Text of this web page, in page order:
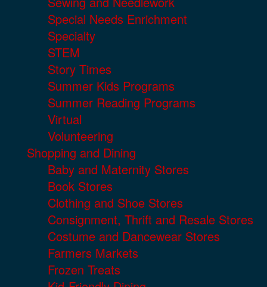
Special Needs Enrichment
Specialty
STEM
Story Times
Summer Kids Programs
Summer Reading Programs
Virtual
Volunteering
Shopping and Dining
Baby and Maternity Stores
Book Stores
Clothing and Shoe Stores
Consignment, Thrift and Resale Stores
Costume and Dancewear Stores
Farmers Markets
Frozen Treats